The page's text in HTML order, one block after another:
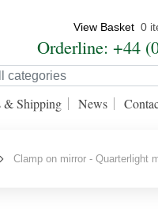
View Basket 0
Orderline: +44
& Shipping News
Clamp on mirror - Quarterlight